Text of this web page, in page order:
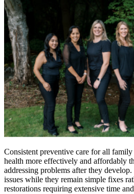
Consistent preventive care for all family
health more effectively and affordably
addressing problems after they
issues while they remain simple fixes
restorations requiring extensive time